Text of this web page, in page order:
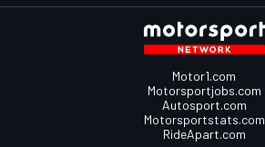
Motor1.com
Motorsportjobs.com
Autosport.com
Motorsportstats.com
RideApart.com